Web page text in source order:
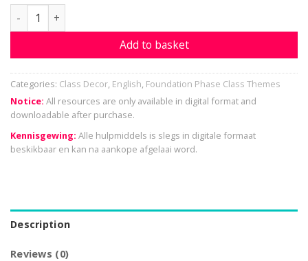
Class theme - boho bears quantity
Add to basket
Categories: Class Decor, English, Foundation Phase Class Themes
Notice: All resources are only available in digital format and
downloadable after purchase.
Kennisgewing: Alle hulpmiddels is slegs in digitale formaat
beskikbaar en kan na aankope afgelaai word.
Description
Reviews (0)